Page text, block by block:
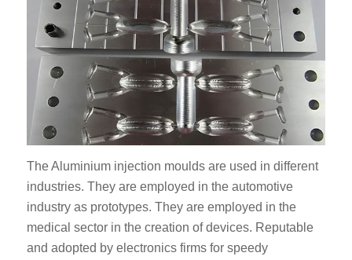
The Aluminium injection moulds are used in different
industries. They are employed in the automotive
industry as prototypes. They are employed in the
medical sector in the creation of devices. Reputable
and adopted by electronics firms for speedy